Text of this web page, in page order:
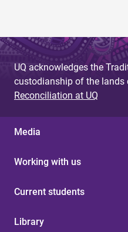
UQ acknowledges the
custodianship of the lands
Reconciliation at UQ
Media
Working with us
Current students
Library